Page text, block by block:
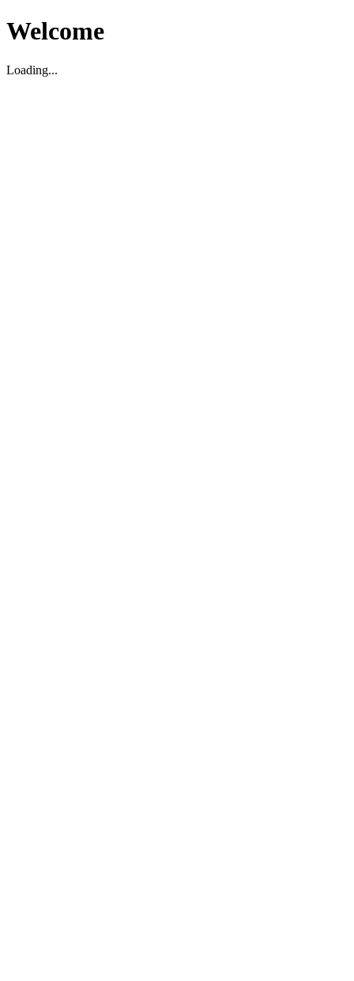
Welcome
Loading...